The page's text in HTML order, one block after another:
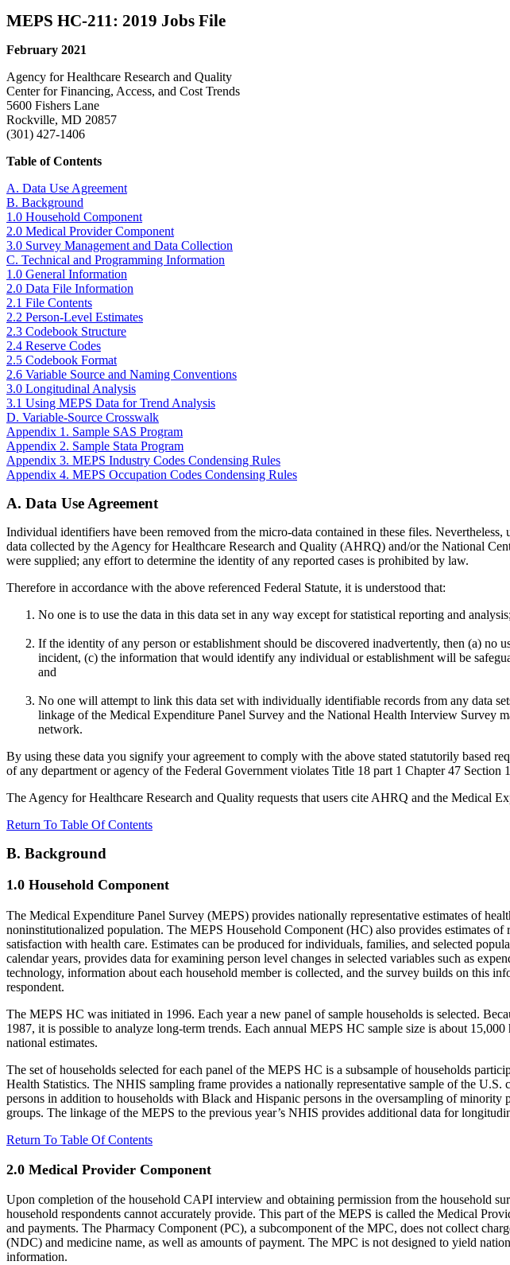
MEPS HC-211: 2019 Jobs File
February 2021
Agency for Healthcare Research and Quality
Center for Financing, Access, and Cost Trends
5600 Fishers Lane
Rockville, MD 20857
(301) 427-1406
Table of Contents
A. Data Use Agreement
B. Background
1.0 Household Component
2.0 Medical Provider Component
3.0 Survey Management and Data Collection
C. Technical and Programming Information
1.0 General Information
2.0 Data File Information
2.1 File Contents
2.2 Person-Level Estimates
2.3 Codebook Structure
2.4 Reserve Codes
2.5 Codebook Format
2.6 Variable Source and Naming Conventions
3.0 Longitudinal Analysis
3.1 Using MEPS Data for Trend Analysis
D. Variable-Source Crosswalk
Appendix 1. Sample SAS Program
Appendix 2. Sample Stata Program
Appendix 3. MEPS Industry Codes Condensing Rules
Appendix 4. MEPS Occupation Codes Condensing Rules
A. Data Use Agreement
Individual identifiers have been removed from the micro-data contained in these files.
data collected by the Agency for Healthcare Research and Quality (AHRQ) and/or the National
were supplied; any effort to determine the identity of any reported cases is prohibited by law.
Therefore in accordance with the above referenced Federal Statute, it is understood that:
No one is to use the data in this data set in any way except for statistical reporting and
If the identity of any person or establishment should be discovered inadvertently, then (a)
incident, (c) the information that would identify any individual or establishment will be
and
No one will attempt to link this data set with individually identifiable records from any data
linkage of the Medical Expenditure Panel Survey and the National Health Interview Survey
network.
By using these data you signify your agreement to comply with the above stated statutorily based
of any department or agency of the Federal Government violates Title 18 part 1 Chapter 47
The Agency for Healthcare Research and Quality requests that users cite AHRQ and the Medical
Return To Table Of Contents
B. Background
1.0 Household Component
The Medical Expenditure Panel Survey (MEPS) provides nationally representative estimates of
noninstitutionalized population. The MEPS Household Component (HC) also provides estimates of
satisfaction with health care. Estimates can be produced for individuals, families, and selected
calendar years, provides data for examining person level changes in selected variables such as
technology, information about each household member is collected, and the survey builds on this
respondent.
The MEPS HC was initiated in 1996. Each year a new panel of sample households is selected.
1987, it is possible to analyze long-term trends. Each annual MEPS HC sample size is about
national estimates.
The set of households selected for each panel of the MEPS HC is a subsample of households
Health Statistics. The NHIS sampling frame provides a nationally representative sample of the
persons in addition to households with Black and Hispanic persons in the oversampling of
groups. The linkage of the MEPS to the previous year’s NHIS provides additional data for
Return To Table Of Contents
2.0 Medical Provider Component
Upon completion of the household CAPI interview and obtaining permission from the household
household respondents cannot accurately provide. This part of the MEPS is called the Medical
and payments. The Pharmacy Component (PC), a subcomponent of the MPC, does not collect
(NDC) and medicine name, as well as amounts of payment. The MPC is not designed to yield
information.